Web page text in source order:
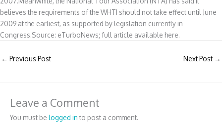
believes the requirements of the WHTI should not take effect until June
2009 at the earliest, as supported by legislation currently in
Congress.Source: eTurboNews; full article available here.
← Previous Post Next Post →
Leave a Comment
You must be logged into post a comment.